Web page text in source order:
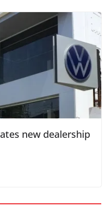
new dealership